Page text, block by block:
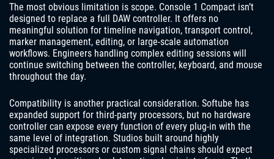
The most obvious limitation is scope. Console 1 Compact isn’t
designed to replace a full DAW controller. It offers no
meaningful solution for timeline navigation, transport control,
marker management, editing, or large-scale automation
workflows. Engineers handling complex editing sessions will
continue switching between the controller, keyboard, and mouse
throughout the day.
Compatibility is another practical consideration. Softube has
expanded support for third-party processors, but no hardware
controller can expose every function of every plug-in with the
same level of integration. Studios built around highly
specialized processors or custom signal chains should expect